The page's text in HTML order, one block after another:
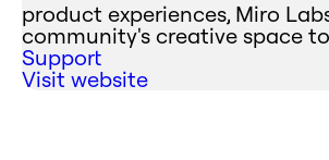
product experiences, Miro
community's creative space
Support
Visit website